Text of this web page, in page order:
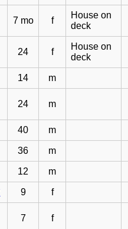
7 mo f
House on
deck
24 f
House on
deck
14 m
24 m
40 m
36 m
12 m
9 f
7 f